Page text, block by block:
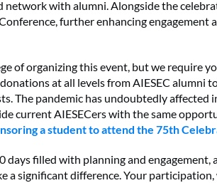
with alumni. Alongside the
further enhancing engagement
of organizing this event, but we require
at all levels from AIESEC alumni
The pandemic has undoubtedly affected
current AIESECers with the same
a student to attend the 75th
days filled with planning and engagement,
a significant difference. Your